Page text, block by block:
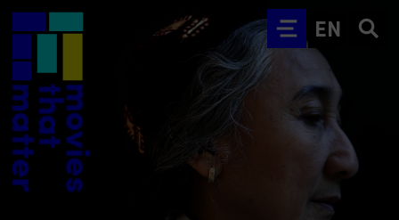
Go to main content
EN